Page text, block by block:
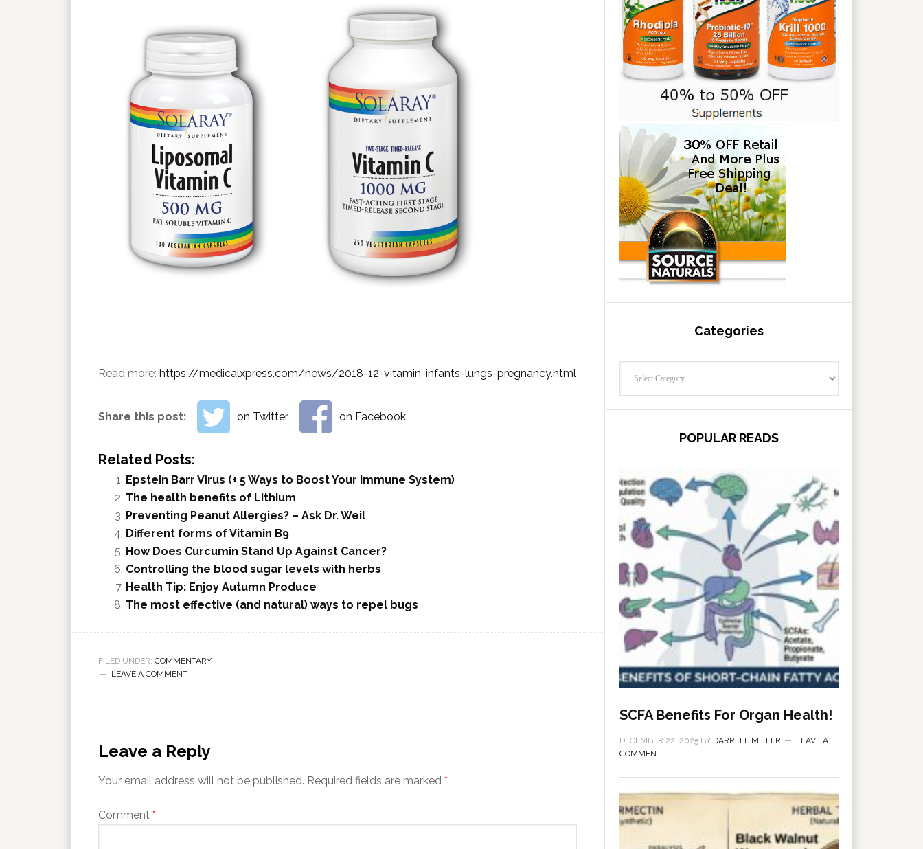
Read more: https://medicalxpress.com/news/2018-12-vitamin-infants-lungs-pregnancy.html
Share this post: on Twitter on Facebook
Related Posts:
Epstein Barr Virus (+ 5 Ways to Boost Your Immune System)
The health benefits of Lithium
Preventing Peanut Allergies? – Ask Dr. Weil
Different forms of Vitamin B9
How Does Curcumin Stand Up Against Cancer?
Controlling the blood sugar levels with herbs
Health Tip: Enjoy Autumn Produce
The most effective (and natural) ways to repel bugs
FILED UNDER: COMMENTARY
LEAVE A COMMENT
Leave a Reply
Your email address will not be published. Required fields are marked *
Comment *
Categories
POPULAR READS
SCFA Benefits For Organ Health!
DECEMBER 22, 2025 BY DARRELL MILLER
LEAVE A
COMMENT